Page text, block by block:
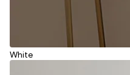
White